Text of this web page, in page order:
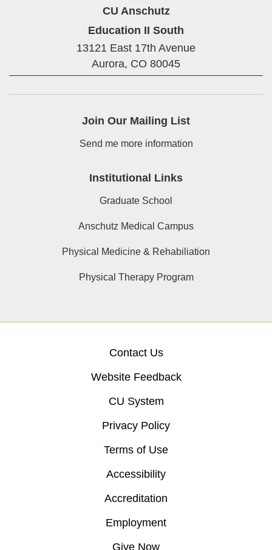
CU Anschutz
Education II South
13121 East 17th Avenue
Aurora, CO 80045
Join Our Mailing List
Send me more information
Institutional Links
Graduate School
Anschutz Medical Campus
Physical Medicine & Rehabiliation
Physical Therapy Program
Contact Us
Website Feedback
CU System
Privacy Policy
Terms of Use
Accessibility
Accreditation
Employment
Give Now